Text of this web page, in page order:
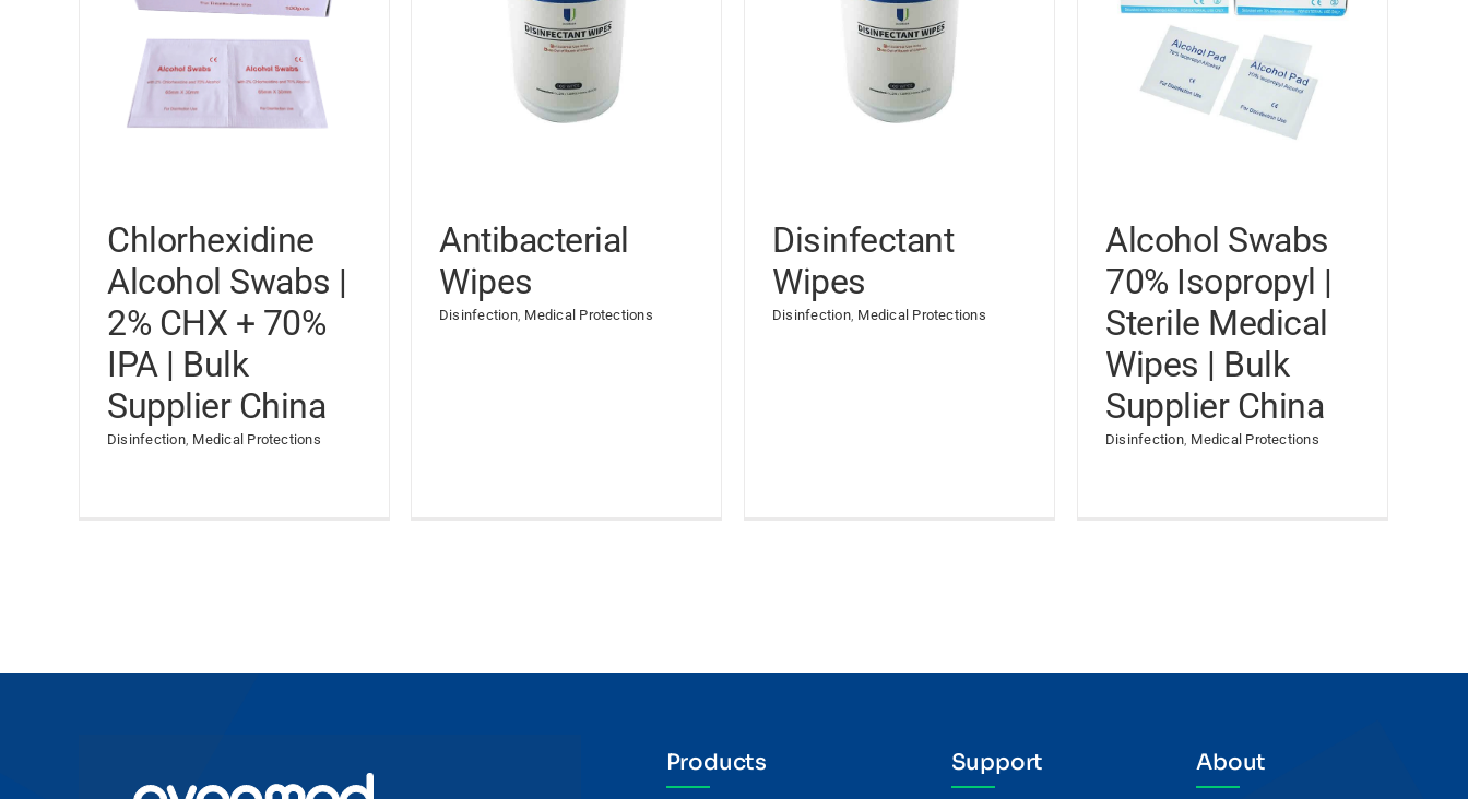
Chlorhexidine
Alcohol Swabs |
2% CHX + 70%
IPA | Bulk
Supplier China
Disinfection, Medical Protections
Antibacterial
Wipes
Disinfection, Medical Protections
Disinfectant
Wipes
Disinfection, Medical Protections
Alcohol Swabs
70% Isopropyl |
Sterile Medical
Wipes | Bulk
Supplier China
Disinfection, Medical Protections
Products Support About